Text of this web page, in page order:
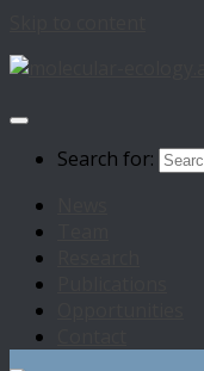
Search for: